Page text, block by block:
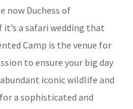
now Duchess of
a safari wedding that
Camp is the venue for
to ensure your big day
iconic wildlife and
a sophisticated and